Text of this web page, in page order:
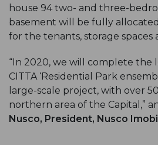
house 94 two- and three-
basement will be fully
for the tenants, storage spaces
“In 2020, we will complete the
CITTA ‘Residential Park
large-scale project, with over
northern area of the Capital,”
Nusco, President, Nusco